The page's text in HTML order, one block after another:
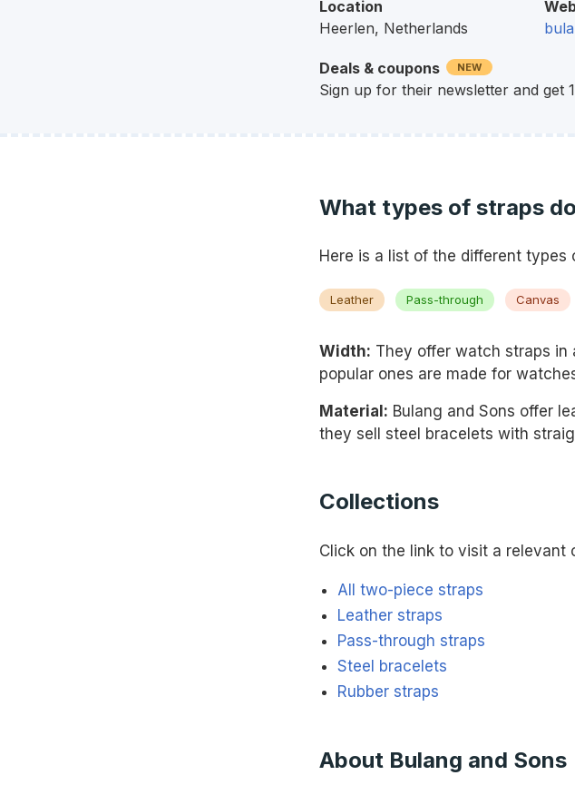
Location
Heerlen, Netherlands
Deals & coupons NEW
Sign up for their newsletter and get
What types of straps
Here is a list of the different types
Leather Pass-through Canvas
Width: They offer watch straps in
popular ones are made for
Material: Bulang and Sons offer
they sell steel bracelets with
Collections
Click on the link to visit a relevant
All two-piece straps
Leather straps
Pass-through straps
Steel bracelets
Rubber straps
About Bulang and Sons